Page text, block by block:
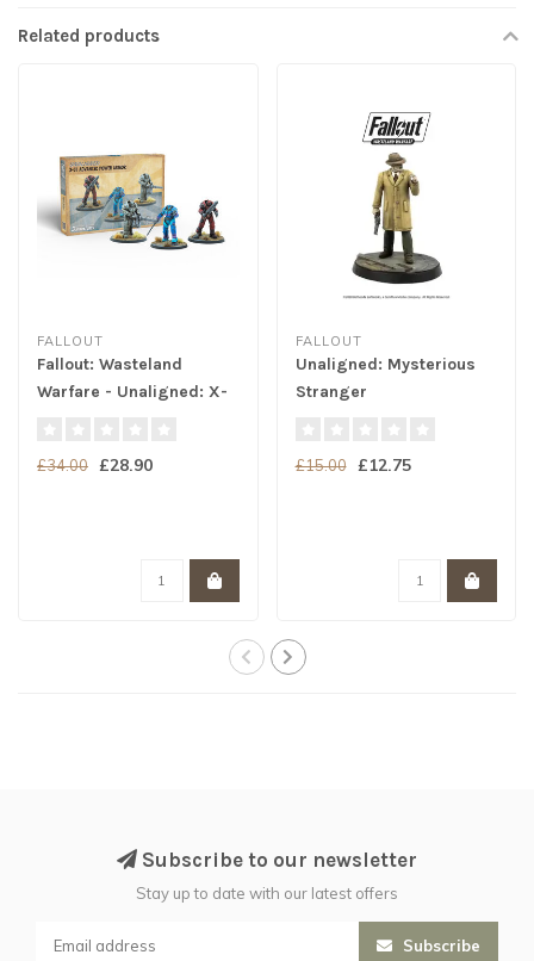
Related products
FALLOUT
Fallout: Wasteland
Warfare - Unaligned: X-
£34.00 £28.90
FALLOUT
Unaligned: Mysterious
Stranger
£15.00 £12.75
Subscribe to our newsletter
Stay up to date with our latest offers
Subscribe